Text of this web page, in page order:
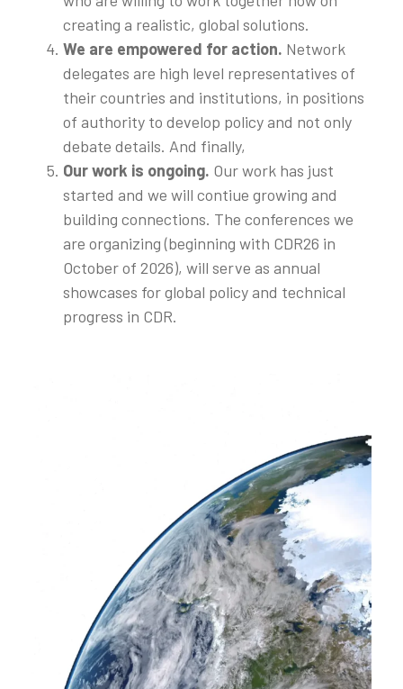
creating a realistic, global solutions.
We are empowered for action. Network
delegates are high level representatives of
their countries and institutions, in positions
of authority to develop policy and not only
debate details. And finally,
Our work is ongoing. Our work has just
started and we will contiue growing and
building connections. The conferences we
are organizing (beginning with CDR26 in
October of 2026), will serve as annual
showcases for global policy and technical
progress in CDR.